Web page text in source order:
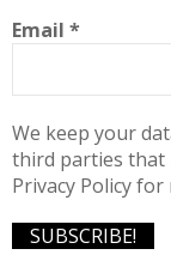
Email *
We keep your
third parties that
Privacy Policy